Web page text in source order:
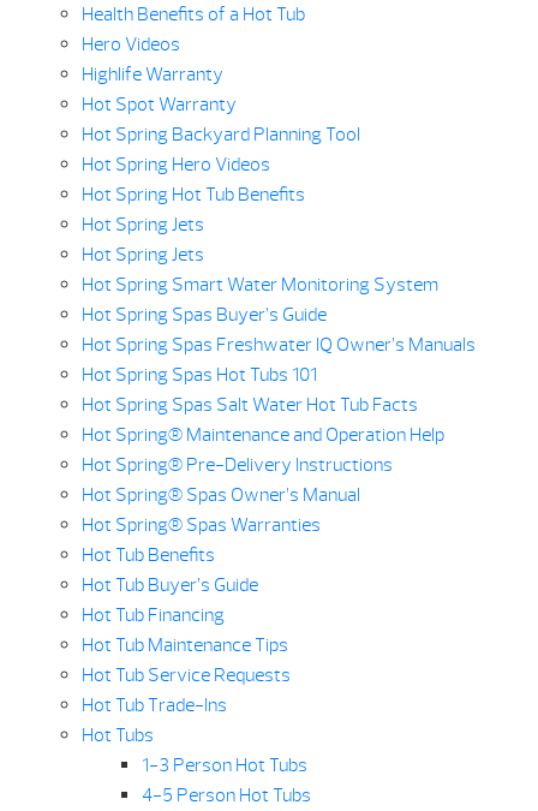
Health Benefits of a Hot Tub
Hero Videos
Highlife Warranty
Hot Spot Warranty
Hot Spring Backyard Planning Tool
Hot Spring Hero Videos
Hot Spring Hot Tub Benefits
Hot Spring Jets
Hot Spring Jets
Hot Spring Smart Water Monitoring System
Hot Spring Spas Buyer’s Guide
Hot Spring Spas Freshwater IQ Owner’s Manuals
Hot Spring Spas Hot Tubs 101
Hot Spring Spas Salt Water Hot Tub Facts
Hot Spring® Maintenance and Operation Help
Hot Spring® Pre-Delivery Instructions
Hot Spring® Spas Owner’s Manual
Hot Spring® Spas Warranties
Hot Tub Benefits
Hot Tub Buyer’s Guide
Hot Tub Financing
Hot Tub Maintenance Tips
Hot Tub Service Requests
Hot Tub Trade-Ins
Hot Tubs
1-3 Person Hot Tubs
4-5 Person Hot Tubs